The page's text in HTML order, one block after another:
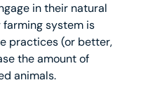
in their natural
system is
practices (or better,
the amount of
animals.